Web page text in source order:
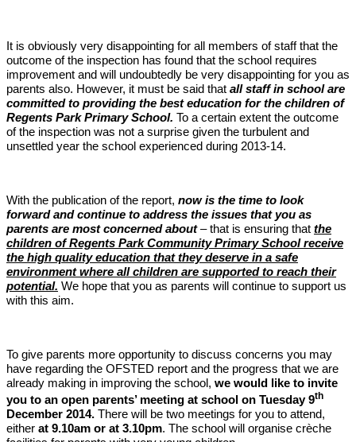
It is obviously very disappointing for all members of staff that the
outcome of the inspection has found that the school requires
improvement and will undoubtedly be very disappointing for you as
parents also. However, it must be said that all staff in school are
committed to providing the best education for the children of
Regents Park Primary School. To a certain extent the outcome
of the inspection was not a surprise given the turbulent and
unsettled year the school experienced during 2013-14.
With the publication of the report, now is the time to look
forward and continue to address the issues that you as
parents are most concerned about– that is ensuring that the
children of Regents Park Community Primary School receive
the high quality education that they deserve in a safe
environment where all children are supported to reach their
potential. We hope that you as parents will continue to support us
with this aim.
To give parents more opportunity to discuss concerns you may
have regarding the OFSTED report and the progress that we are
already making in improving the school, we would like to invite
you to an open parents’ meeting at school on Tuesday 9th
December 2014. There will be two meetings for you to attend,
either at 9.10am or at 3.10pm. The school will organise crèche